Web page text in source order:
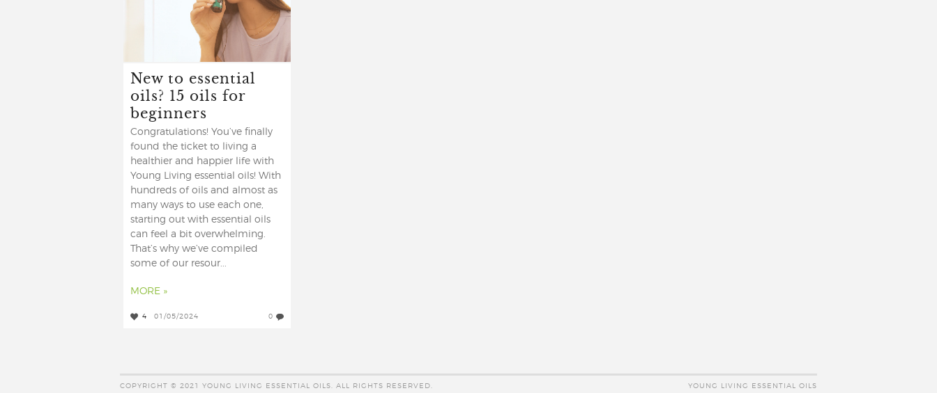
New to essential
oils? 15 oils for
beginners
Congratulations! You’ve finally
found the ticket to living a
healthier and happier life with
Young Living essential oils! With
hundreds of oils and almost as
many ways to use each one,
starting out with essential oils
can feel a bit overwhelming.
That’s why we’ve compiled
some of our resour...
MORE »
4 01/05/2024 0
COPYRIGHT © 2021 YOUNG LIVING ESSENTIAL OILS. ALL RIGHTS RESERVED. YOUNG LIVING ESSENTIAL OILS